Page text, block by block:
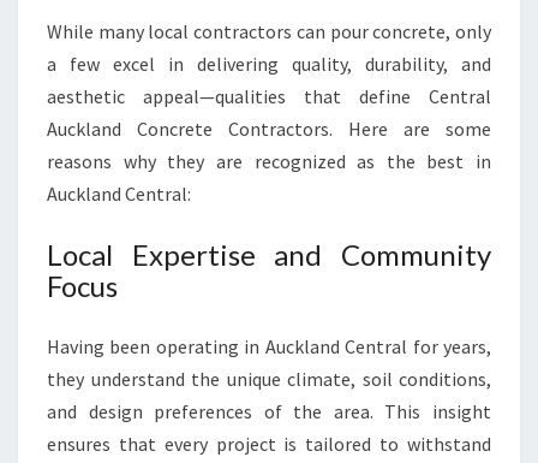
While many local contractors can pour concrete, only
a few excel in delivering quality, durability, and
aesthetic appeal—qualities that define Central
Auckland Concrete Contractors. Here are some
reasons why they are recognized as the best in
Auckland Central:
Local Expertise and Community
Focus
Having been operating in Auckland Central for years,
they understand the unique climate, soil conditions,
and design preferences of the area. This insight
ensures that every project is tailored to withstand